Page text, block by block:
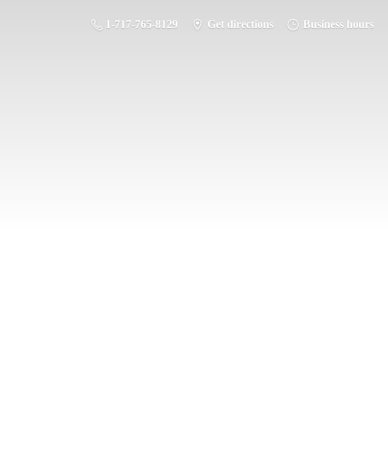
1-717-765-8129 Get directions Business hours